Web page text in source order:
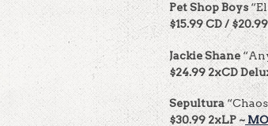
Pet Shop Boys
$15.99 CD /
Jackie Shane
$24.99 2xCD
Sepultura
$30.99 2xLP ~